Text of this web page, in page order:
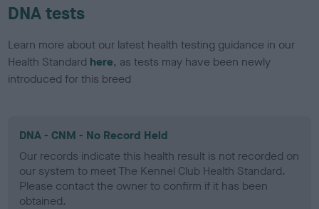
DNA tests
Learn more about our latest health testing guidance in our
Health Standard here, as tests may have been newly
introduced for this breed
DNA - CNM - No Record Held
Our records indicate this health result is not recorded on
our system to meet The Kennel Club Health Standard.
Please contact the owner to confirm if it has been
obtained.